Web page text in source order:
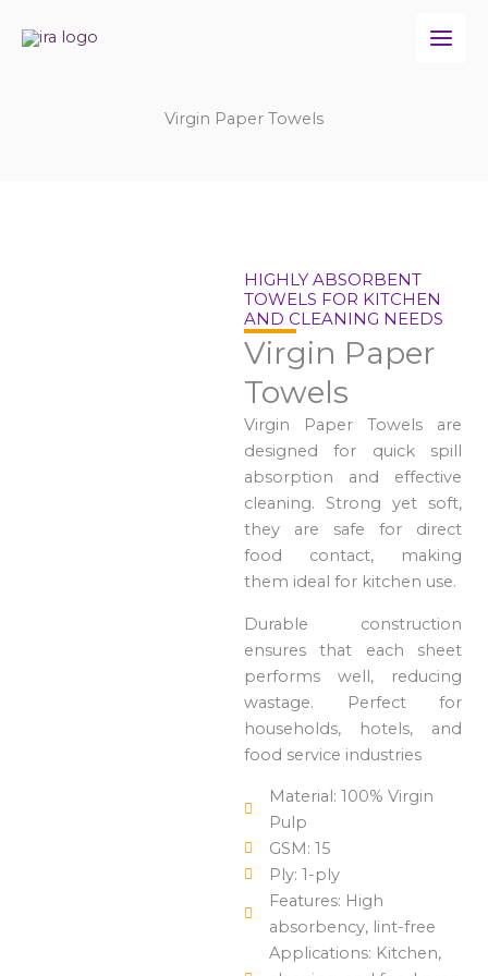
Virgin Paper Towels
HIGHLY ABSORBENT
TOWELS FOR KITCHEN
AND CLEANING NEEDS
Virgin Paper
Towels
Virgin Paper Towels are
designed for quick spill
absorption and effective
cleaning. Strong yet soft,
they are safe for direct
food contact, making
them ideal for kitchen use.
Durable construction
ensures that each sheet
performs well, reducing
wastage. Perfect for
households, hotels, and
food service industries
Material: 100% Virgin
Pulp
GSM: 15
Ply: 1-ply
Features: High
absorbency, lint-free
Applications: Kitchen,